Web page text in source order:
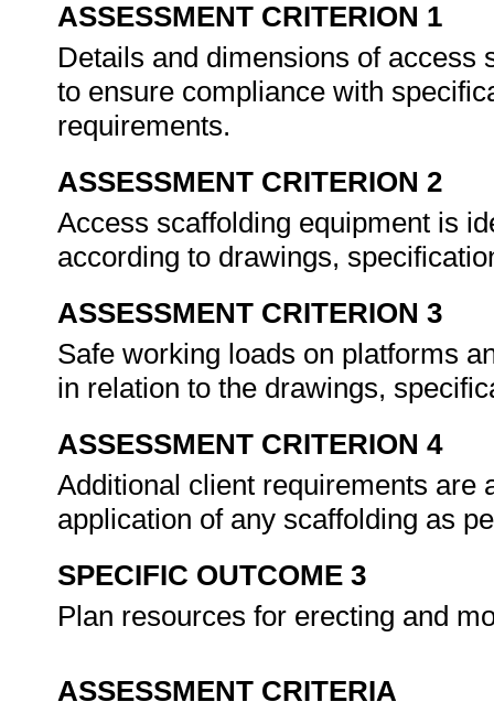
ASSESSMENT CRITERION 1
Details and dimensions of access
to ensure compliance with
requirements.
ASSESSMENT CRITERION 2
Access scaffolding equipment is
according to drawings,
ASSESSMENT CRITERION 3
Safe working loads on platforms
in relation to the drawings,
ASSESSMENT CRITERION 4
Additional client requirements are
application of any scaffolding as
SPECIFIC OUTCOME 3
Plan resources for erecting and
ASSESSMENT CRITERIA